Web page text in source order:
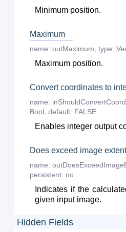
Minimum position.
Maximum
name: outMaximum type:
Maximum position.
Convert coordinates to
name:
Bool default: FALSE
Enables integer output
Does exceed image extent
name:
persistent: no
Indicates if the
given input image.
Hidden Fields